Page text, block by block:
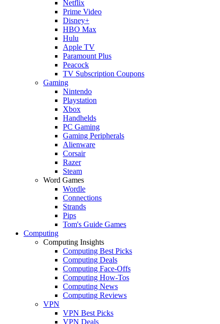
Netflix
Prime Video
Disney+
HBO Max
Hulu
Apple TV
Paramount Plus
Peacock
TV Subscription Coupons
Gaming
Nintendo
Playstation
Xbox
Handhelds
PC Gaming
Gaming Peripherals
Alienware
Corsair
Razer
Steam
Word Games
Wordle
Connections
Strands
Pips
Tom's Guide Games
Computing
Computing Insights
Computing Best Picks
Computing Deals
Computing Face-Offs
Computing How-Tos
Computing News
Computing Reviews
VPN
VPN Best Picks
VPN Deals